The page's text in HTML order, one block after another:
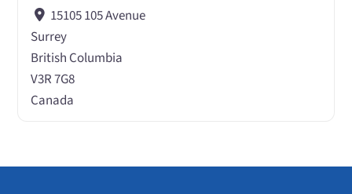
15105 105 Avenue
Surrey
British Columbia
V3R 7G8
Canada